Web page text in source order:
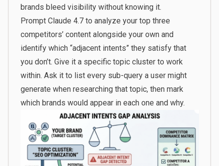
brands bleed visibility without knowing it.
Prompt Claude 4.7 to analyze your top three
competitors’ content alongside your own and
identify which “adjacent intents” they satisfy that
you don’t. Give it a specific topic cluster to work
within. Ask it to list every sub-query a user might
generate when researching that topic, then mark
which brands would appear in each one and why.